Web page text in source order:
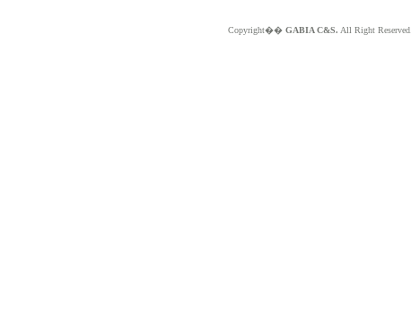
Copyright�� GABIA C&S. All Right Reserved.